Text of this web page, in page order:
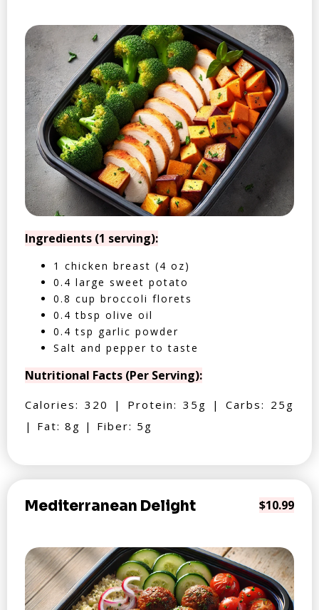
Ingredients (1 serving):
1 chicken breast (4 oz)
0.4 large sweet potato
0.8 cup broccoli florets
0.4 tbsp olive oil
0.4 tsp garlic powder
Salt and pepper to taste
Nutritional Facts (Per Serving):
Calories: 320 | Protein: 35g | Carbs: 25g
| Fat: 8g | Fiber: 5g
Mediterranean Delight $10.99